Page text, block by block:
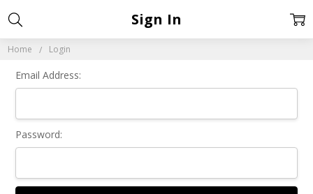
Home Login
Sign In
Email Address:
Password: